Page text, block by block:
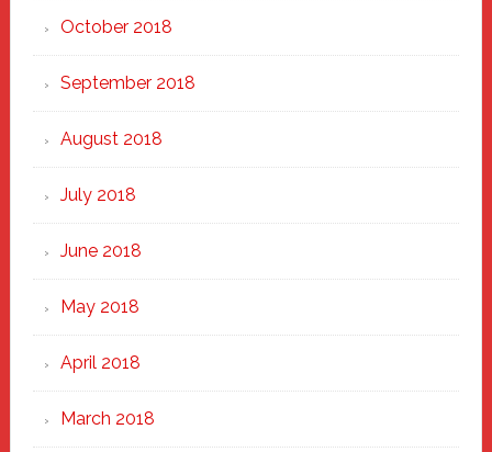
October 2018
September 2018
August 2018
July 2018
June 2018
May 2018
April 2018
March 2018